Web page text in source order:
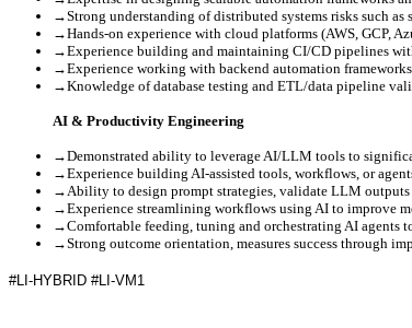
→Strong understanding of distributed systems risks such
→Hands-on experience with cloud platforms (AWS, GCP,
→Experience building and maintaining CI/CD pipelines
→Experience working with backend automation frameworks.
→Knowledge of database testing and ETL/data pipeline
AI & Productivity Engineering
→Demonstrated ability to leverage AI/LLM tools to
→Experience building AI-assisted tools, workflows, or
→ Ability to design prompt strategies, validate LLM
→Experience streamlining workflows using AI to improve
→Comfortable feeding, tuning and orchestrating AI agents
→Strong outcome orientation, measures success through
#LI-HYBRID #LI-VM1